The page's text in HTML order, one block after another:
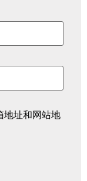
地址和网站地